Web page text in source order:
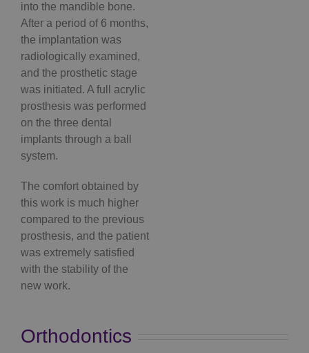
into the mandible bone.
After a period of 6 months,
the implantation was
radiologically examined,
and the prosthetic stage
was initiated. A full acrylic
prosthesis was performed
on the three dental
implants through a ball
system.
The comfort obtained by
this work is much higher
compared to the previous
prosthesis, and the patient
was extremely satisfied
with the stability of the
new work.
Orthodontics